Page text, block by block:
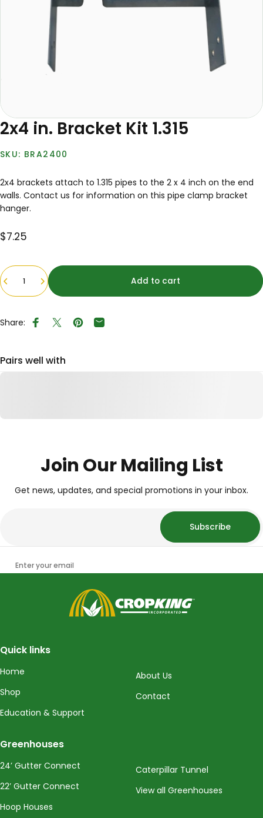
2x4 in. Bracket Kit 1.315
BRA2400
2x4 brackets attach to 1.315 pipes to the 2 x 4 inch on the end
walls. Contact us for information on this pipe clamp bracket
hanger.
$7.25
Quantity
Add to cart
Share: Share on Facebook
Tweet on Twitter
Pin on Pinterest
Share by Email
Pairs well with
Join Our Mailing List
Get news, updates, and special promotions in your inbox.
Enter your email
Subscribe
CropKing
Quick links
Home
Shop
Education & Support
About Us
Contact
Greenhouses
24’ Gutter Connect
22’ Gutter Connect
Hoop Houses
Caterpillar Tunnel
View all Greenhouses